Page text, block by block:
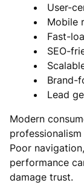
User-
Mobile
Fast-
SEO-
Brand-
Lead
Modern
Poor
performance
damage trust.